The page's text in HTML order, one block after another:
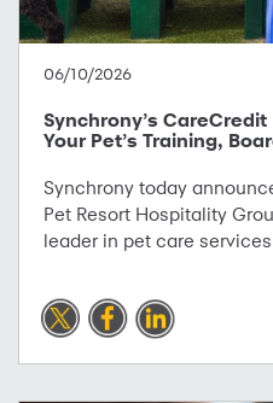
06/10/2026
Synchrony’s
Your Pet’s Training,
Synchrony today
Pet Resort Hospitality
leader in pet care